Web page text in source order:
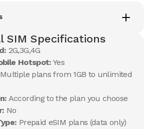
SIM Specifications
2G,3G,4G
Hotspot: Yes
Multiple plans from 1GB to unlimited
According to the plan you choose
No
Prepaid eSIM plans (data only)